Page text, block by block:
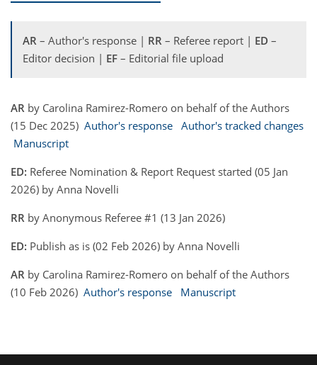
AR – Author's response | RR – Referee report | ED –
Editor decision | EF – Editorial file upload
AR by Carolina Ramirez-Romero on behalf of the Authors
(15 Dec 2025) Author's response Author's tracked changes
Manuscript
ED: Referee Nomination & Report Request started (05 Jan
2026) by Anna Novelli
RR by Anonymous Referee #1 (13 Jan 2026)
ED: Publish as is (02 Feb 2026) by Anna Novelli
AR by Carolina Ramirez-Romero on behalf of the Authors
(10 Feb 2026) Author's response Manuscript